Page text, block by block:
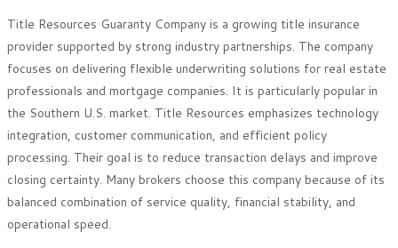
Title Resources Guaranty Company is a growing title insurance
provider supported by strong industry partnerships. The company
focuses on delivering flexible underwriting solutions for real estate
professionals and mortgage companies. It is particularly popular in
the Southern U.S. market. Title Resources emphasizes technology
integration, customer communication, and efficient policy
processing. Their goal is to reduce transaction delays and improve
closing certainty. Many brokers choose this company because of its
balanced combination of service quality, financial stability, and
operational speed.